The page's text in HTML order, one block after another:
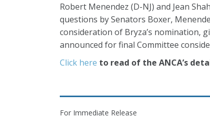
Robert Menendez (D-NJ) and Jean
questions by Senators Boxer,
consideration of Bryza’s nomination,
announced for final Committee
Click here to read of the ANCA’s
For Immediate Release